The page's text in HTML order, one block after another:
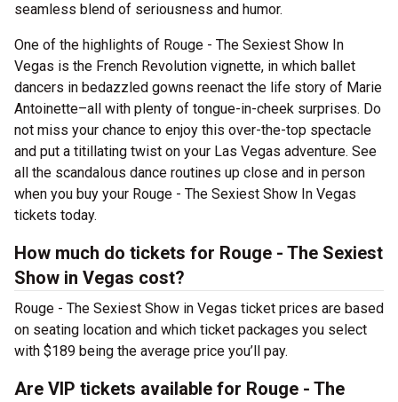
seamless blend of seriousness and humor.
One of the highlights of Rouge - The Sexiest Show In
Vegas is the French Revolution vignette, in which ballet
dancers in bedazzled gowns reenact the life story of Marie
Antoinette–all with plenty of tongue-in-cheek surprises. Do
not miss your chance to enjoy this over-the-top spectacle
and put a titillating twist on your Las Vegas adventure. See
all the scandalous dance routines up close and in person
when you buy your Rouge - The Sexiest Show In Vegas
tickets today.
How much do tickets for Rouge - The Sexiest
Show in Vegas cost?
Rouge - The Sexiest Show in Vegas ticket prices are based
on seating location and which ticket packages you select
with $189 being the average price you’ll pay.
Are VIP tickets available for Rouge - The